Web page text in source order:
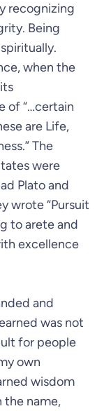
recognizing
Being
when the
of “…certain
are Life,
The
were
Plato and
wrote “Pursuit
to arete and
excellence
and
was not
for people
own
wisdom
the name,